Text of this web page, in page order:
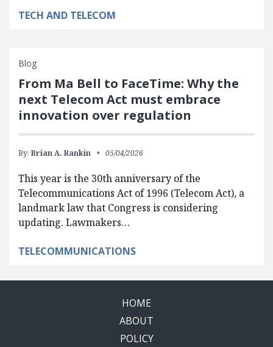
TECH AND TELECOM
Blog
From Ma Bell to FaceTime: Why the
next Telecom Act must embrace
innovation over regulation
By: Brian A. Rankin 05/04/2026
This year is the 30th anniversary of the
Telecommunications Act of 1996 (Telecom Act), a
landmark law that Congress is considering
updating. Lawmakers…
TELECOMMUNICATIONS
HOME
ABOUT
POLICY